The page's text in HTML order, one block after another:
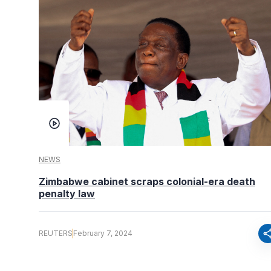
NEWS
Zimbabwe cabinet scraps colonial-era death
penalty law
REUTERS February 7, 2024